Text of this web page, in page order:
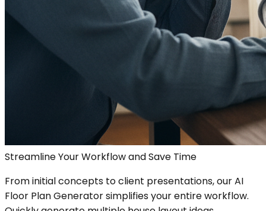
Streamline Your Workflow and Save Time
From initial concepts to client presentations, our AI
Floor Plan Generator simplifies your entire workflow.